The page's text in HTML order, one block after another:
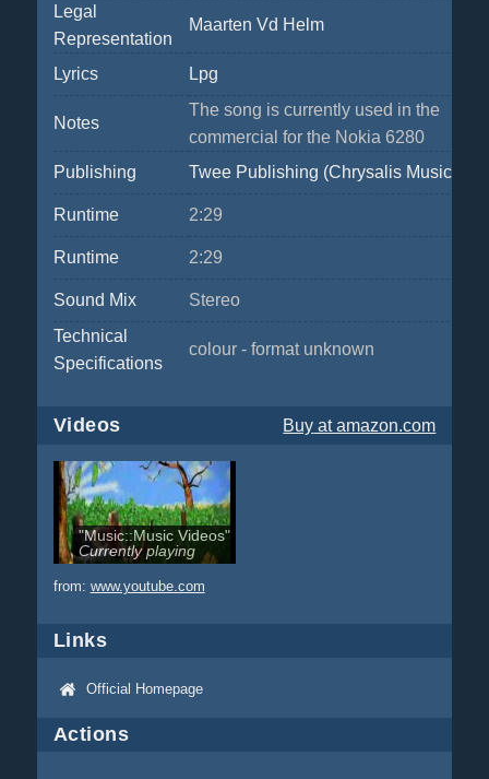
Legal
Representation
Maarten Vd Helm
Lyrics Lpg
Notes
The song is currently used in the
commercial for the Nokia 6280
Publishing
Twee Publishing (Chrysalis Music
Runtime 2:29
Runtime 2:29
Sound Mix
Stereo
Technical
Specifications
colour - format unknown
Videos Buy at amazon.com
"Music::Music Videos"
Currently playing
from: www.youtube.com
Links
Official Homepage
Actions